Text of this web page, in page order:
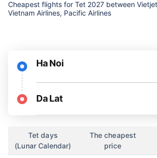
Cheapest flights for Tet 2027 between
Vietnam Airlines, Pacific Airlines
Ha Noi
Da Lat
Tet days
(Lunar Calendar)
The cheapest
price